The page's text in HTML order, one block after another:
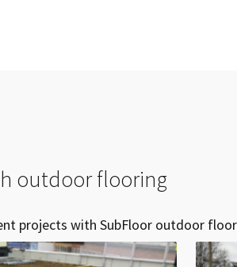
outdoor flooring
projects with SubFloor outdoor